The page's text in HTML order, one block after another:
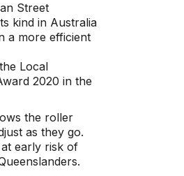
Street
kind in Australia
a more efficient
Local
2020 in the
the roller
as they go.
early risk of